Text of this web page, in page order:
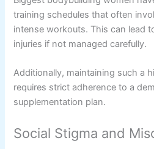
training schedules that often
intense workouts. This can lead
injuries if not managed carefully.
Additionally, maintaining such a
requires strict adherence to a
supplementation plan.
Social Stigma and